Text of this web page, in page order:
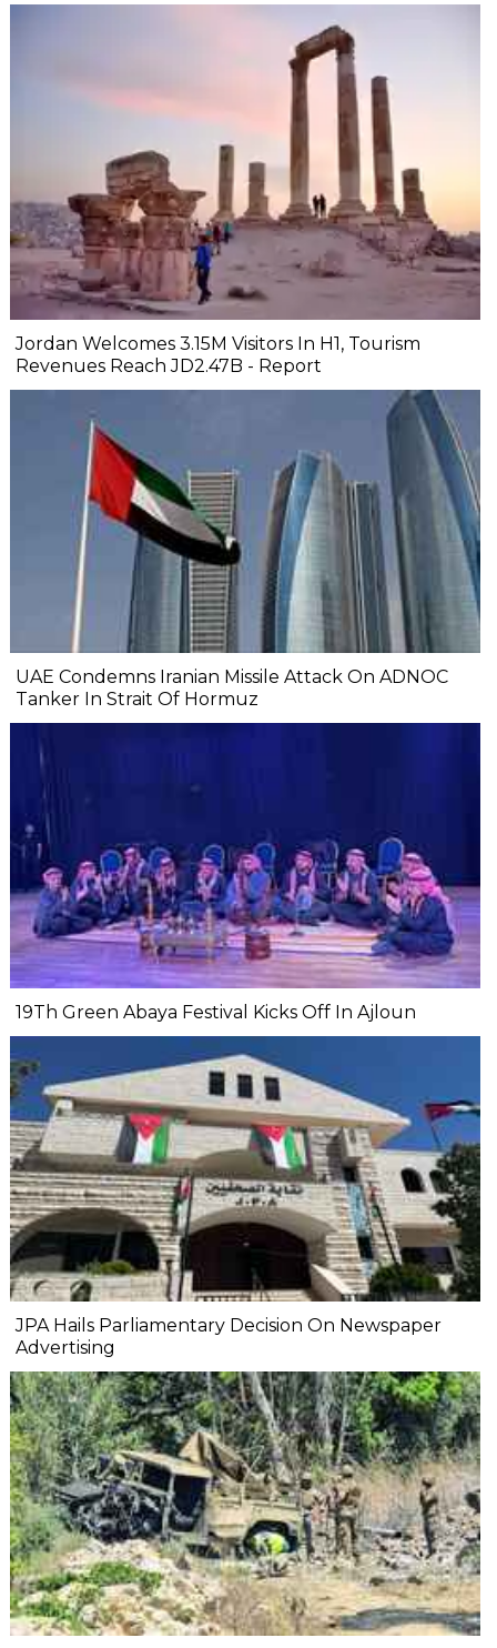
Jordan Welcomes 3.15M Visitors In H1, Tourism
Revenues Reach JD2.47B - Report
UAE Condemns Iranian Missile Attack On ADNOC
Tanker In Strait Of Hormuz
19Th Green Abaya Festival Kicks Off In Ajloun
JPA Hails Parliamentary Decision On Newspaper
Advertising